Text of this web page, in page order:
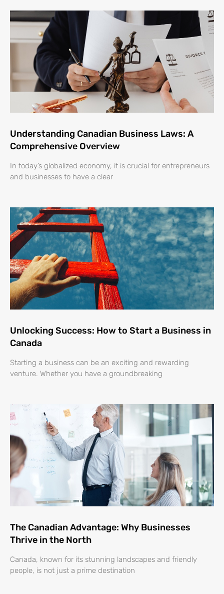
Understanding Canadian Business Laws: A
Comprehensive Overview
In today’s globalized economy, it is crucial for entrepreneurs
and businesses to have a clear
Unlocking Success: How to Start a Business in
Canada
Starting a business can be an exciting and rewarding
venture. Whether you have a groundbreaking
The Canadian Advantage: Why Businesses
Thrive in the North
Canada, known for its stunning landscapes and friendly
people, is not just a prime destination